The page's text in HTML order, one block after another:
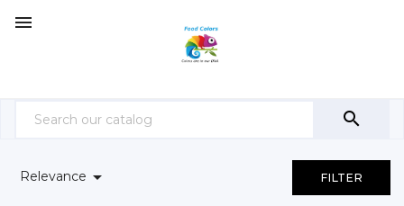


Relevance  FILTER